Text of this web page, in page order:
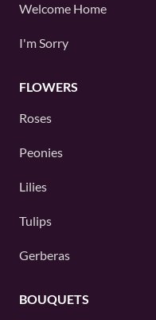
Welcome Home
I'm Sorry
FLOWERS
Roses
Peonies
Lilies
Tulips
Gerberas
BOUQUETS